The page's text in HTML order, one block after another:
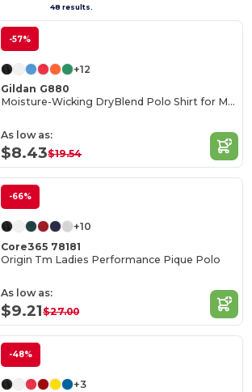
48 results.
-57%
+12
Gildan G880
Moisture-Wicking DryBlend Polo Shirt for Men & Women
As low as:
$8.43$19.54
-66%
+10
Core365 78181
Origin Tm Ladies Performance Pique Polo
As low as:
$9.21$27.00
-48%
+3